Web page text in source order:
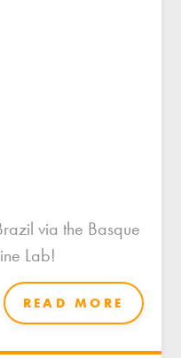
via the Basque
Lab!
READ MORE